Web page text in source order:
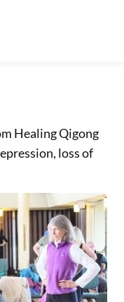
Healing Qigong
loss of